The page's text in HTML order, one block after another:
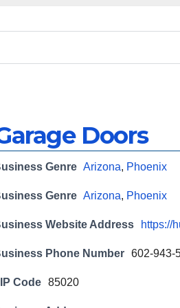
Doors
Genre Arizona, Phoenix
Genre Arizona, Phoenix
Website Address https://
Phone Number 602-943-
Code 85020